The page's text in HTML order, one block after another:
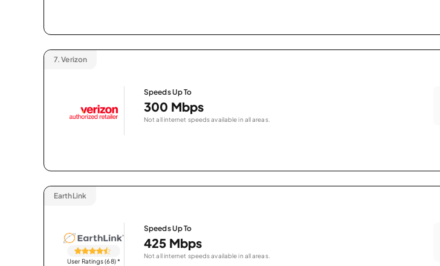
7. Verizon
Speeds Up To
300 Mbps
Not all internet speeds available in all areas.
EarthLink
User Ratings (68)*
Speeds Up To
425 Mbps
Not all internet speeds available in all areas.